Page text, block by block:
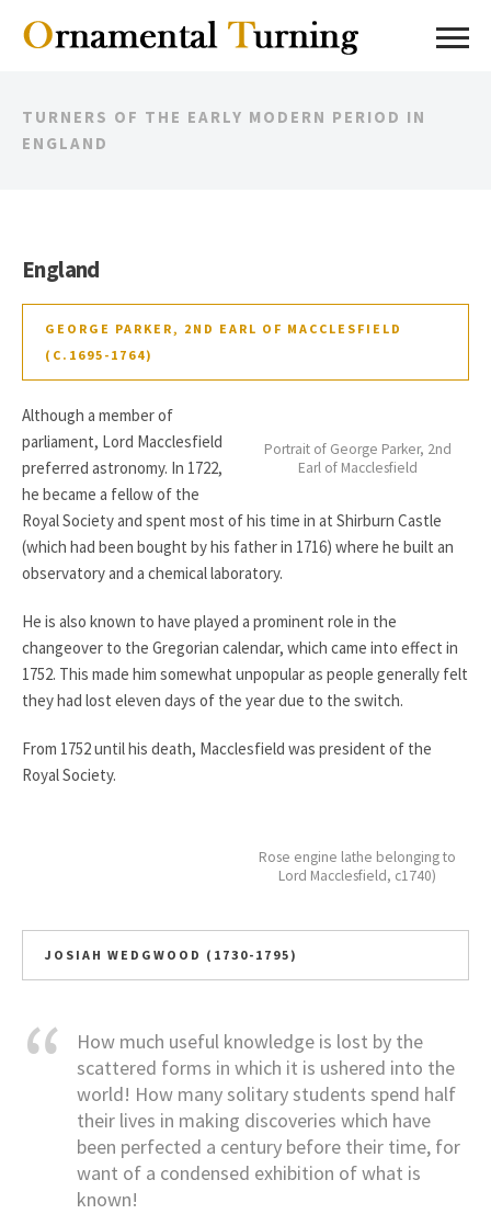
TURNERS OF THE EARLY MODERN PERIOD IN
ENGLAND
England
GEORGE PARKER, 2ND EARL OF MACCLESFIELD
(C.1695-1764)
Portrait of George Parker, 2nd
Earl of Macclesfield
Although a member of
parliament, Lord Macclesfield
preferred astronomy. In 1722,
he became a fellow of the
Royal Society and spent most of his time in at Shirburn Castle
(which had been bought by his father in 1716) where he built an
observatory and a chemical laboratory.
He is also known to have played a prominent role in the
changeover to the Gregorian calendar, which came into effect in
1752. This made him somewhat unpopular as people generally felt
they had lost eleven days of the year due to the switch.
From 1752 until his death, Macclesfield was president of the
Royal Society.
Rose engine lathe belonging to
Lord Macclesfield, c1740)
JOSIAH WEDGWOOD (1730-1795)
How much useful knowledge is lost by the
scattered forms in which it is ushered into the
world! How many solitary students spend half
their lives in making discoveries which have
been perfected a century before their time, for
want of a condensed exhibition of what is
known!